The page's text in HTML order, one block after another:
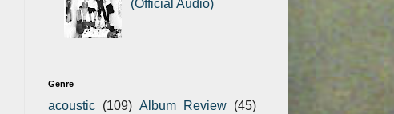
(Official Audio)
Genre
acoustic (109) Album Review (45)